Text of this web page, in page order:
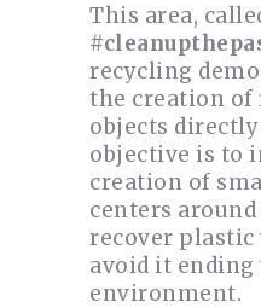
This area,
recycling
the creation of
objects directly
objective is to
creation of
centers
recover plastic
avoid it ending
environment.